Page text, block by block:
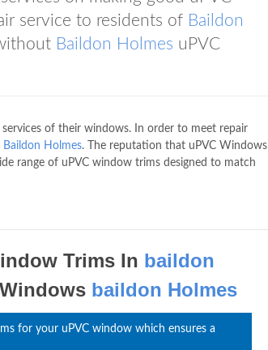
service to residents of Baildon
Baildon Holmes uPVC
of their windows. In order to meet repair
Baildon Holmes. The reputation that uPVC Windows
range of uPVC window trims designed to match
Trims In baildon
baildon Holmes
for your uPVC window which ensures a